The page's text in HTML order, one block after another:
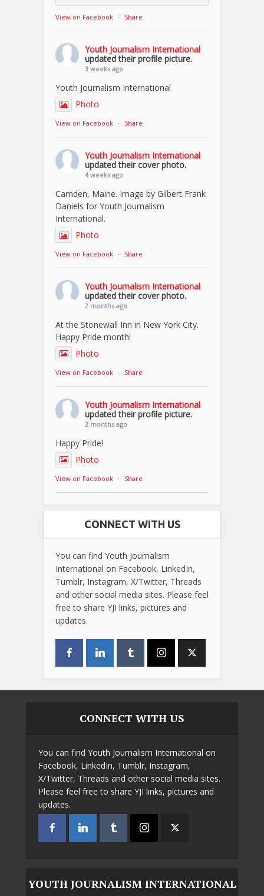
View on Facebook · Share
Youth Journalism International
updated their profile picture.
3 weeks ago
Youth Journalism International
Photo
View on Facebook · Share
Youth Journalism International
updated their cover photo.
4 weeks ago
Camden, Maine. Image by Gilbert Frank
Daniels for Youth Journalism
International.
Photo
View on Facebook · Share
Youth Journalism International
updated their cover photo.
2 months ago
At the Stonewall Inn in New York City.
Happy Pride month!
Photo
View on Facebook · Share
Youth Journalism International
updated their profile picture.
2 months ago
Happy Pride!
Photo
View on Facebook · Share
CONNECT WITH US
You can find Youth Journalism
International on Facebook, LinkedIn,
Tumblr, Instagram, X/Twitter, Threads
and other social media sites. Please feel
free to share YJI links, pictures and
updates.
CONNECT WITH US
You can find Youth Journalism International on
Facebook, LinkedIn, Tumblr, Instagram,
X/Twitter, Threads and other social media sites.
Please feel free to share YJI links, pictures and
updates.
YOUTH JOURNALISM INTERNATIONAL